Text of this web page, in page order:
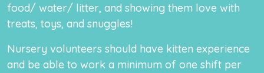
food/ water/ litter, and showing them love with
treats, toys, and snuggles!
Nursery volunteers should have kitten experience
and be able to work a minimum of one shift per